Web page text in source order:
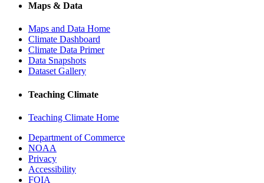
Maps & Data
Maps and Data Home
Climate Dashboard
Climate Data Primer
Data Snapshots
Dataset Gallery
Teaching Climate
Teaching Climate Home
Department of Commerce
NOAA
Privacy
Accessibility
FOIA